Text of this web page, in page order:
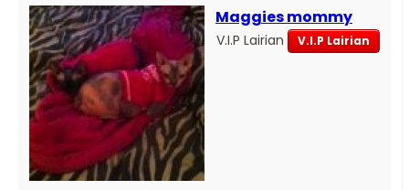
Maggies mommy
V.I.P Lairian V.I.P Lairian